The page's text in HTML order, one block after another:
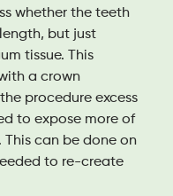
whether the teeth
but just
tissue. This
a crown
procedure excess
to expose more of
can be done on
to re-create